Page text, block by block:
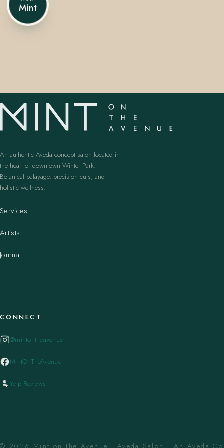
An authentic Aveda concept salon located in
the heart of downtown Winter Park.
Botanical balayage, precision cuts, and
holistic wellness.
Services
Artists
Journal
CONNECT
@mintontheavenue
MintOnTheAvenue
Yelp Reviews
Mint